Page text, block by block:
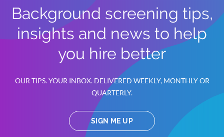
Background screening tips,
insights and news to help
you hire better
OUR TIPS. YOUR INBOX. DELIVERED WEEKLY, MONTHLY OR
QUARTERLY.
SIGN ME UP